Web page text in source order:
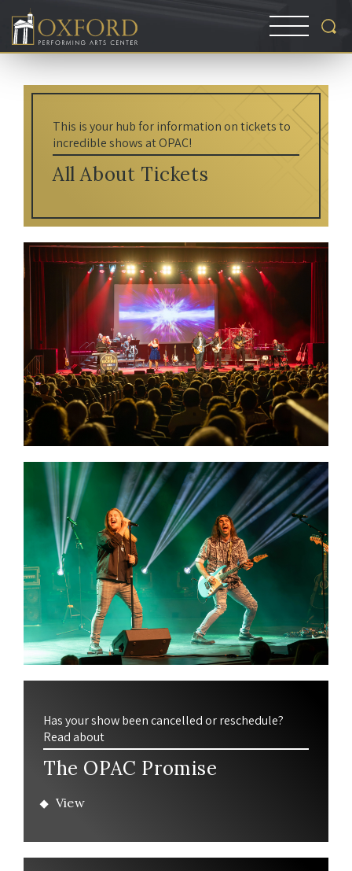
This is your hub for information on tickets to
incredible shows at OPAC!
All About Tickets
Has your show been cancelled or reschedule?
Read about
The OPAC Promise
View